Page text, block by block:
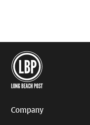
Company